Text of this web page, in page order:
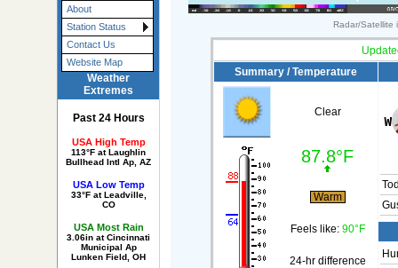
About
Station Status
Contact Us
Website Map
Weather
Extremes
Past 24 Hours
USA High Temp
113°F at Laughlin
Bullhead Intl Ap, AZ
USA Low Temp
33°F at Leadville,
CO
USA Most Rain
3.06in at Cincinnati
Municipal Ap
Lunken Field, OH
Radar/Satellite
Summary / Temperature
Clear
87.8°F
Warm
Feels like: 90°F
24-hr difference